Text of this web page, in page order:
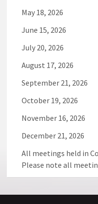
May 18, 2026
June 15, 2026
July 20, 2026
August 17, 2026
September 21, 2026
October 19, 2026
November 16, 2026
December 21, 2026
All meetings held in
Please note all